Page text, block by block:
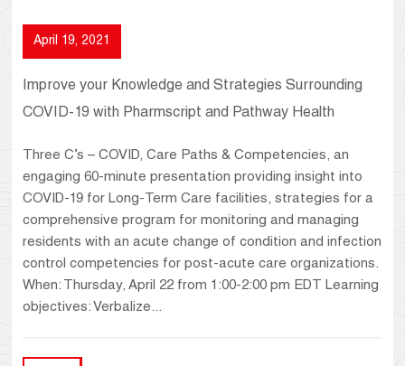
April 19, 2021
Improve your Knowledge and Strategies Surrounding
COVID-19 with Pharmscript and Pathway Health
Three C’s – COVID, Care Paths & Competencies, an
engaging 60-minute presentation providing insight into
COVID-19 for Long-Term Care facilities, strategies for a
comprehensive program for monitoring and managing
residents with an acute change of condition and infection
control competencies for post-acute care organizations.
When: Thursday, April 22 from 1:00-2:00 pm EDT Learning
objectives: Verbalize...